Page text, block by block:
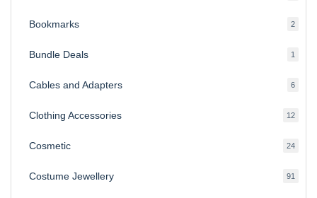
Bookmarks 22
Bundle Deals 1
Cables and Adapters 66
Clothing Accessories 1212
Cosmetic 2424
Costume Jewellery 91